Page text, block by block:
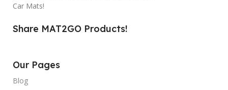
Car Mats!
Share MAT2GO Products!
Our Pages
Blog